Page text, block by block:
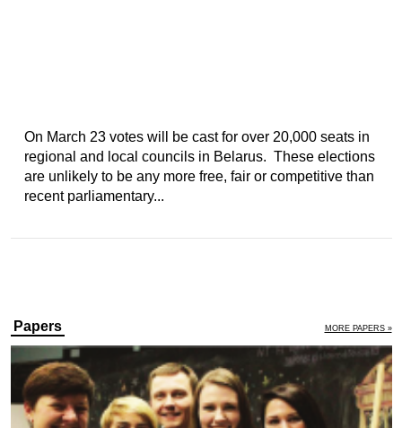
On March 23 votes will be cast for over 20,000 seats in
regional and local councils in Belarus. These elections
are unlikely to be any more free, fair or competitive than
recent parliamentary...
Papers MORE PAPERS »